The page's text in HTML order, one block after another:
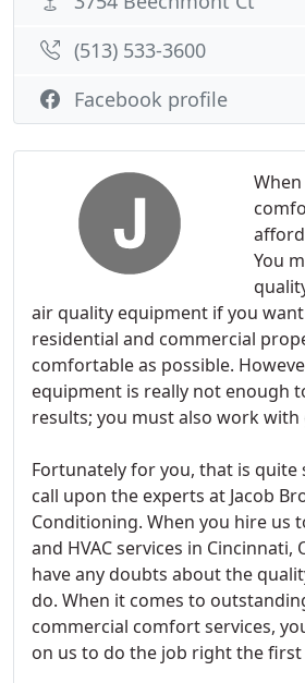
You
air quality equipment if you
residential and commercial
comfortable as possible.
equipment is really not enough
results; you must also work
Fortunately for you, that is quite
call upon the experts at Jacob
Conditioning. When you hire us
and HVAC services in Cincinnati,
have any doubts about the
do. When it comes to
commercial comfort services,
on us to do the job right the first
(513) 533-3600
Facebook profile